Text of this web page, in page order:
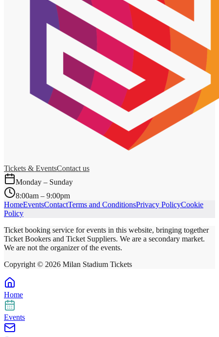
Tickets & EventsContact us
Monday – Sunday
8:00am – 9:00pm
HomeEventsContactTerms and ConditionsPrivacy PolicyCookie
Policy
Ticket booking service for events in this website, bringing together
Ticket Bookers and Ticket Suppliers. We are a secondary market.
We are not the organizer of the events.
Copyright © 2026 Milan Stadium Tickets
Home
Events